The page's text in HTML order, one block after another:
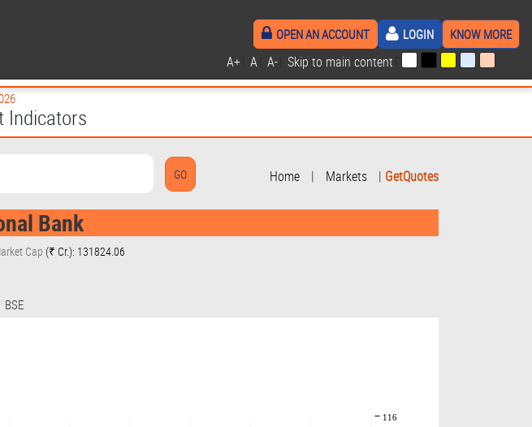
OPEN AN ACCOUNT LOGIN KNOW MORE
A+ A A- Skip to main content
Indicators
Home | Markets | GetQuotes
Bank
Cap (₹ Cr.): 131824.06
BSE
116